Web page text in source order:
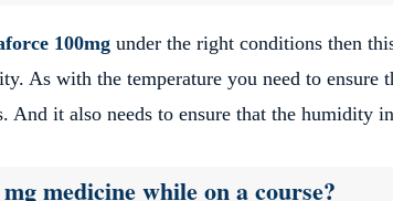
100mg under the right conditions then
As with the temperature you need to ensure
And it also needs to ensure that the humidity
medicine while on a course?